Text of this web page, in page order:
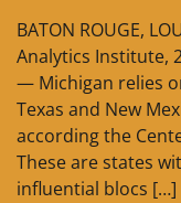
BATON ROUGE,
Analytics Institute,
— Michigan relies
Texas and New
according the
These are states
influential blocs […]